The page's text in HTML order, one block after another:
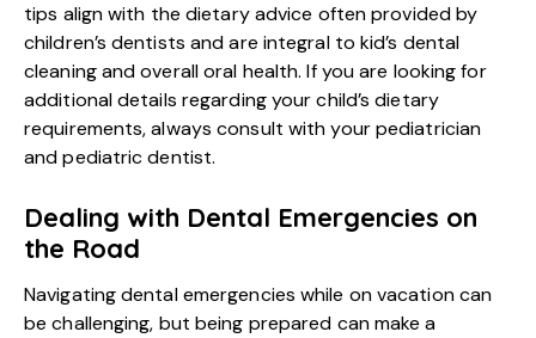
tips align with the dietary advice often provided by
children’s dentists and are integral to kid’s dental
cleaning and overall oral health. If you are looking for
additional details regarding your child’s dietary
requirements, always consult with your pediatrician
and pediatric dentist.
Dealing with Dental Emergencies on
the Road
Navigating dental emergencies while on vacation can
be challenging, but being prepared can make a